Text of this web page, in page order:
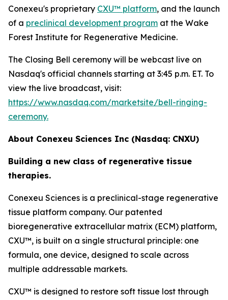
Conexeu's proprietary CXU™ platform, and the launch
of a preclinical development program at the Wake
Forest Institute for Regenerative Medicine.
The Closing Bell ceremony will be webcast live on
Nasdaq's official channels starting at 3:45 p.m. ET. To
view the live broadcast, visit:
https://www.nasdaq.com/marketsite/bell-ringing-
ceremony.
About Conexeu Sciences Inc (Nasdaq: CNXU)
Building a new class of regenerative tissue
therapies.
Conexeu Sciences is a preclinical-stage regenerative
tissue platform company. Our patented
bioregenerative extracellular matrix (ECM) platform,
CXU™, is built on a single structural principle: one
formula, one device, designed to scale across
multiple addressable markets.
CXU™ is designed to restore soft tissue lost through